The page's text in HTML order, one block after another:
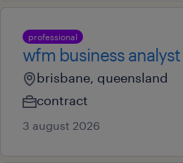
professional
wfm business analyst
brisbane, queensland
contract
3 august 2026